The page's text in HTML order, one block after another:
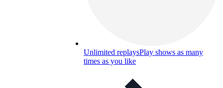
Unlimited replaysPlay shows as many
times as you like